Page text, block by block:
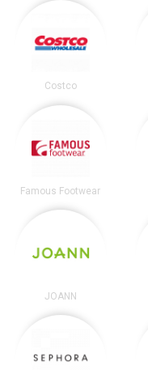
Costco
Famous Footwear
JOANN